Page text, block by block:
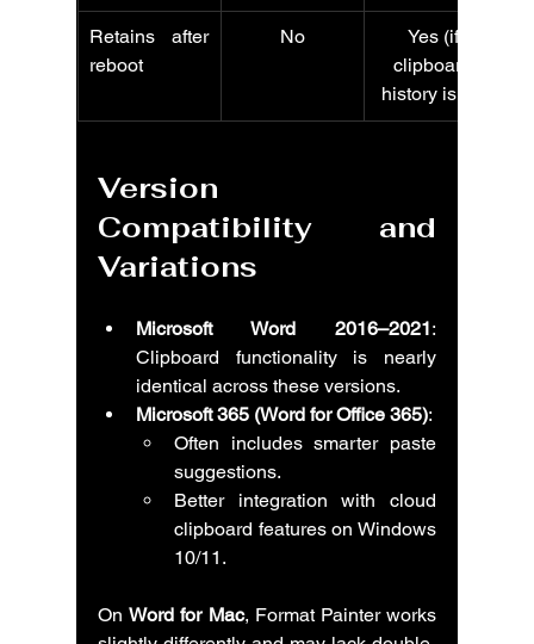
Retains after
reboot
No
Yes (if
clipboard
history is on)
Version
Compatibility and
Variations
Microsoft Word 2016–2021:
Clipboard functionality is nearly
identical across these versions.
Microsoft 365 (Word for Office 365):
Often includes smarter paste
suggestions.
Better integration with cloud
clipboard features on Windows
10/11.
On Word for Mac, Format Painter works